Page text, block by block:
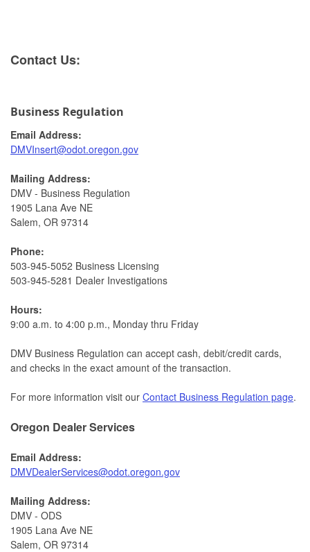
​​​​​​​​Cont​act Us:
Business Regulation
Email Address:
DMVInsert@odot.oregon.gov​
Mailing Address:
DMV - Business Regulation
1905 Lana Ave NE
Salem, OR 97314​
Phone:
503-945-5052 Business Licensing
503-945-5281 Dealer Investigations​​
Hours:
9:00 a.m. to 4:00 p.m., Monday thru Friday​​
DMV Business Regulation can accept cash, debit/credit cards,
and checks in the exact amount of the transaction.
For more information visit our Contact Business Regulation page.
Oregon Dealer Services
Email Address:
DMVDealerServices@odot.oregon.gov​
Mailing Address:
DMV - ODS
1905 Lana Ave NE
Salem, OR 97314